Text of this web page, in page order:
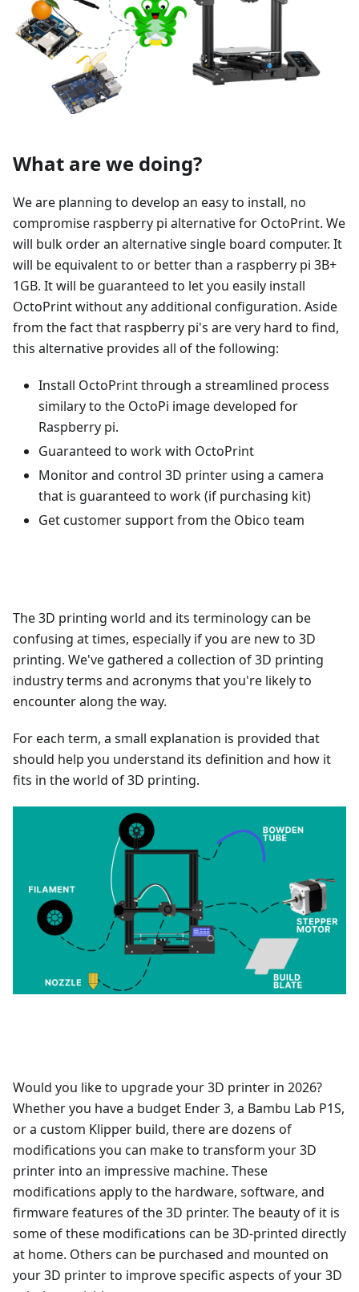
What are we doing?
We are planning to develop an easy to install, no
compromise raspberry pi alternative for OctoPrint. We
will bulk order an alternative single board computer. It
will be equivalent to or better than a raspberry pi 3B+
1GB. It will be guaranteed to let you easily install
OctoPrint without any additional configuration. Aside
from the fact that raspberry pi's are very hard to find,
this alternative provides all of the following:
Install OctoPrint through a streamlined process
similary to the OctoPi image developed for
Raspberry pi.
Guaranteed to work with OctoPrint
Monitor and control 3D printer using a camera
that is guaranteed to work (if purchasing kit)
Get customer support from the Obico team
The 3D printing world and its terminology can be
confusing at times, especially if you are new to 3D
printing. We've gathered a collection of 3D printing
industry terms and acronyms that you're likely to
encounter along the way.
For each term, a small explanation is provided that
should help you understand its definition and how it
fits in the world of 3D printing.
Would you like to upgrade your 3D printer in 2026?
Whether you have a budget Ender 3, a Bambu Lab P1S,
or a custom Klipper build, there are dozens of
modifications you can make to transform your 3D
printer into an impressive machine. These
modifications apply to the hardware, software, and
firmware features of the 3D printer. The beauty of it is
some of these modifications can be 3D-printed directly
at home. Others can be purchased and mounted on
your 3D printer to improve specific aspects of your 3D